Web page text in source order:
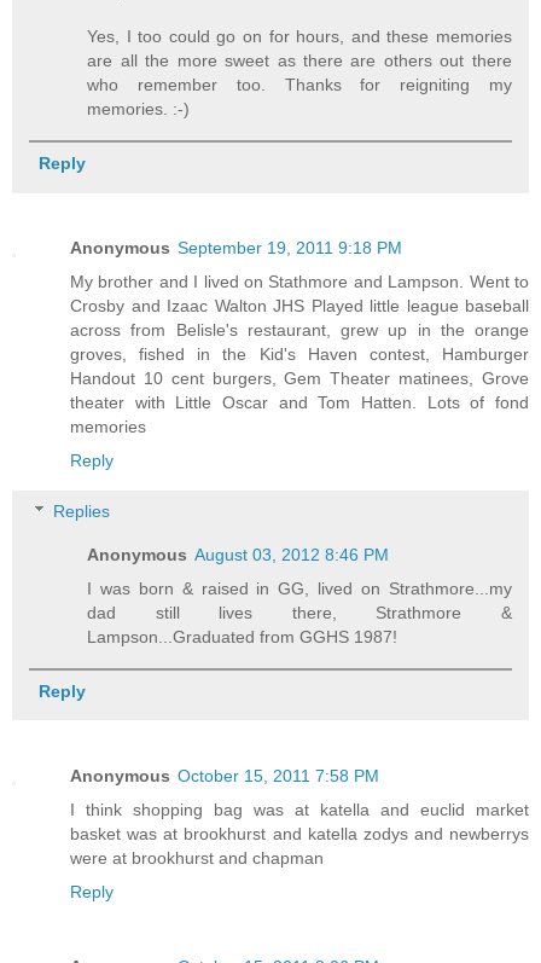
Yes, I too could go on for hours, and these memories
are all the more sweet as there are others out there
who remember too. Thanks for reigniting my
memories. :-)
Reply
Anonymous September 19, 2011 9:18 PM
My brother and I lived on Stathmore and Lampson. Went to
Crosby and Izaac Walton JHS Played little league baseball
across from Belisle's restaurant, grew up in the orange
groves, fished in the Kid's Haven contest, Hamburger
Handout 10 cent burgers, Gem Theater matinees, Grove
theater with Little Oscar and Tom Hatten. Lots of fond
memories
Reply
Replies
Anonymous August 03, 2012 8:46 PM
I was born & raised in GG, lived on Strathmore...my
dad still lives there, Strathmore &
Lampson...Graduated from GGHS 1987!
Reply
Anonymous October 15, 2011 7:58 PM
I think shopping bag was at katella and euclid market
basket was at brookhurst and katella zodys and newberrys
were at brookhurst and chapman
Reply